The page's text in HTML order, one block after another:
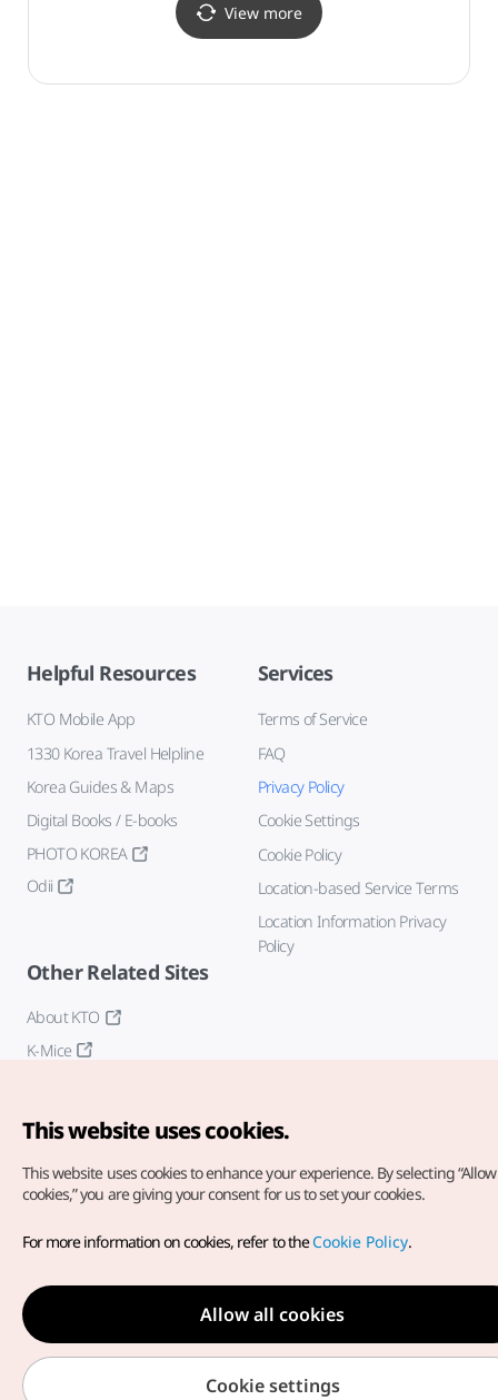
View more
Helpful Resources
KTO Mobile App
1330 Korea Travel Helpline
Korea Guides & Maps
Digital Books / E-books
PHOTO KOREA
Odii
Services
Terms of Service
FAQ
Privacy Policy
Cookie Settings
Cookie Policy
Location-based Service Terms
Location Information Privacy
Policy
Other Related Sites
About KTO
K-Mice
Copyright© Korea Tourism Organization. All Rights Reserved.
For error reports and issues related to the website, direct your
inquiries to ourweb admin at
english@knto.or.kr
This website uses cookies.
This website uses cookies to enhance your experience. By selecting
cookies,” you are giving your consent for us to set your cookies.
For more information on cookies, refer to theCookie Policy.
Allow all cookies
Cookie settings